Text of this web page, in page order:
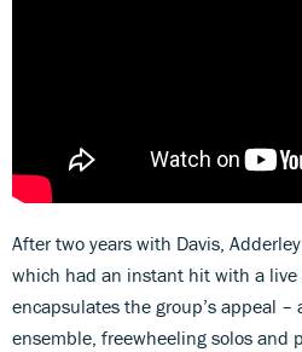
After two years with Davis,
which had an instant hit with a live
encapsulates the group’s appeal
ensemble, freewheeling solos and